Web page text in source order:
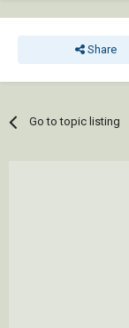
Share
Go to topic listing